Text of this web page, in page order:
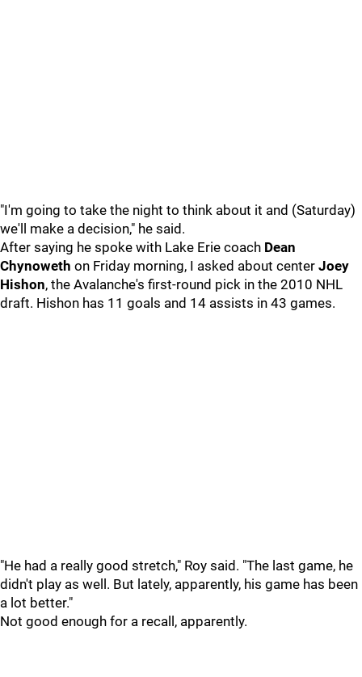
"I'm going to take the night to think about it and (Saturday)
we'll make a decision," he said.
After saying he spoke with Lake Erie coach Dean
Chynoweth on Friday morning, I asked about center Joey
Hishon, the Avalanche's first-round pick in the 2010 NHL
draft. Hishon has 11 goals and 14 assists in 43 games.
"He had a really good stretch," Roy said. "The last game, he
didn't play as well. But lately, apparently, his game has been
a lot better."
Not good enough for a recall, apparently.